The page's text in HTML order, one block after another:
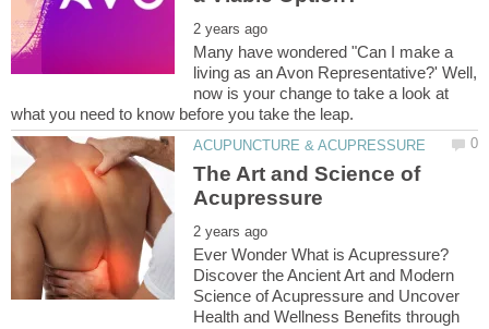
Many have wondered "Can I make a
living as an Avon Representative?' Well,
now is your change to take a look at
The Art and Science of
Ever Wonder What is Acupressure?
Discover the Ancient Art and Modern
Science of Acupressure and Uncover
Health and Wellness Benefits through